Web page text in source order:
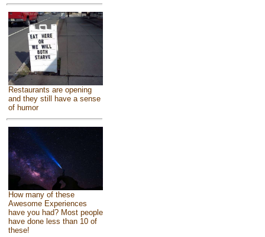
Restaurants are opening
and they still have a sense
of humor
How many of these
Awesome Experiences
have you had? Most people
have done less than 10 of
these!